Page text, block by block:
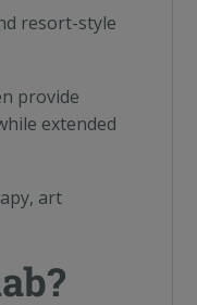
resort-style
provide
extended
art